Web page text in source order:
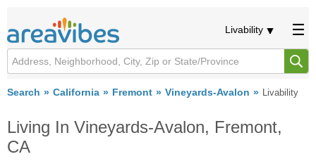
Livability
Search California Fremont Vineyards-Avalon Livability
Living In Vineyards-Avalon, Fremont,
CA